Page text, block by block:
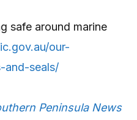
safe around marine
our-
and-seals/
Peninsula News